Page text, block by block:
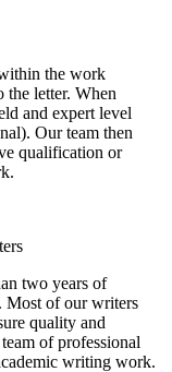
the work
the letter. When
and expert level
Our team then
qualification or
two years of
Most of our writers
quality and
of professional
writing work.